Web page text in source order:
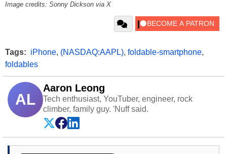
Image credits: Sonny Dickson via X
Tags: iPhone, (NASDAQ:AAPL), foldable-smartphone,
foldables
AL
Aaron Leong
Tech enthusiast, YouTuber, engineer, rock
climber, family guy. 'Nuff said.